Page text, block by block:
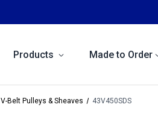
Products Made to Order
V-Belt Pulleys & Sheaves 43V450SDS